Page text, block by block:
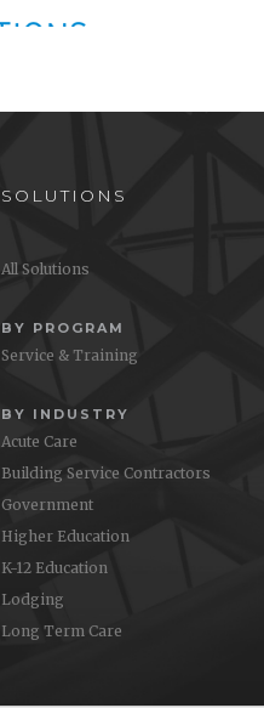
SOLUTIONS
All Solutions
BY PROGRAM
Service & Training
BY INDUSTRY
Acute Care
Building Service Contractors
Government
Higher Education
K-12 Education
Lodging
Long Term Care